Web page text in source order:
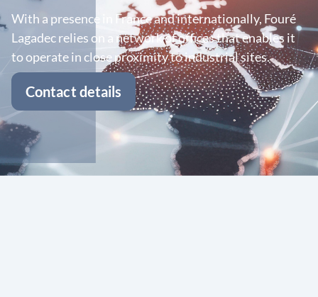
With a presence in France and internationally, Fouré
Lagadec relies on a network of offices that enables it
to operate in close proximity to industrial sites.
Contact details